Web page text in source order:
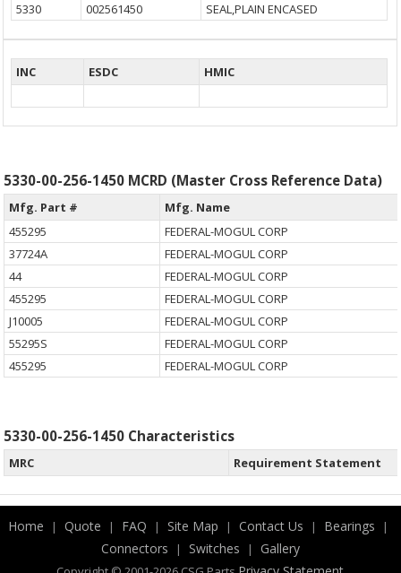
5330
002561450 SEAL,PLAIN ENCASED
INC ESDC HMIC
5330-00-256-1450 MCRD (Master Cross Reference Data)
Mfg. Part #
Mfg. Name
455295
FEDERAL-MOGUL CORP
37724A
FEDERAL-MOGUL CORP
44
FEDERAL-MOGUL CORP
455295
FEDERAL-MOGUL CORP
J10005
FEDERAL-MOGUL CORP
55295S
FEDERAL-MOGUL CORP
455295
FEDERAL-MOGUL CORP
5330-00-256-1450 Characteristics
MRC Requirement Statement
Home | Quote | FAQ | Site Map | Contact Us | Bearings |
Connectors | Switches | Gallery